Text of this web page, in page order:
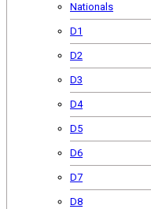
Nationals
D1
D2
D3
D4
D5
D6
D7
D8